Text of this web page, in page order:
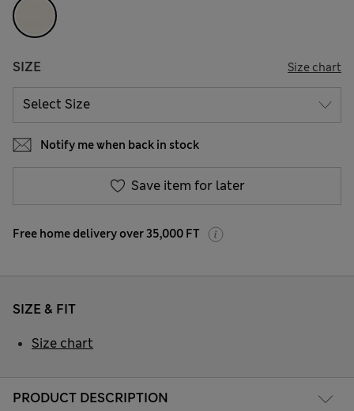
SIZE Size chart
Notify me when back in stock
Save item for later
Free home delivery over 35,000 FT
PRODUCT DESCRIPTION
SIZE & FIT
Size chart